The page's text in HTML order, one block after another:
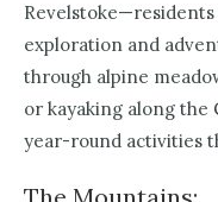
exploration and
through alpine
or kayaking along the
year-round activities